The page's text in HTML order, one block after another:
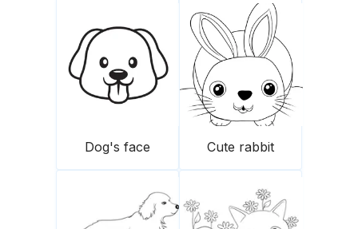
Dog's face Cute rabbit